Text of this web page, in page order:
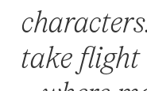
take